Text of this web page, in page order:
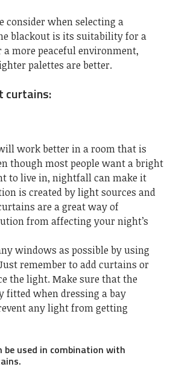
consider when selecting a
blackout is its suitability for a
a more peaceful environment,
palettes are better.
curtains:
work better in a room that is
though most people want a bright
to live in, nightfall can make it
is created by light sources and
are a great way of
from affecting your night’s
windows as possible by using
remember to add curtains or
the light. Make sure that the
fitted when dressing a bay
any light from getting
be used in combination with